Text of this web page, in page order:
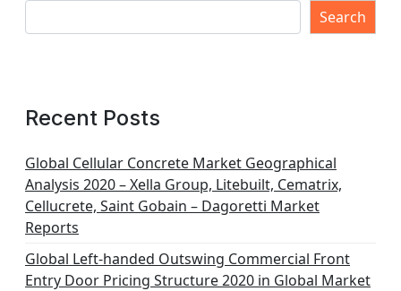
Search
Recent Posts
Global Cellular Concrete Market Geographical
Analysis 2020 – Xella Group, Litebuilt, Cematrix,
Cellucrete, Saint Gobain – Dagoretti Market
Reports
Global Left-handed Outswing Commercial Front
Entry Door Pricing Structure 2020 in Global Market